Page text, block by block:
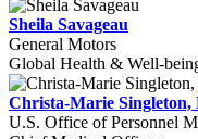
Sheila Savageau
General Motors
Global Health & Well-
Christa-Marie Singleton,
U.S. Office of Personnel